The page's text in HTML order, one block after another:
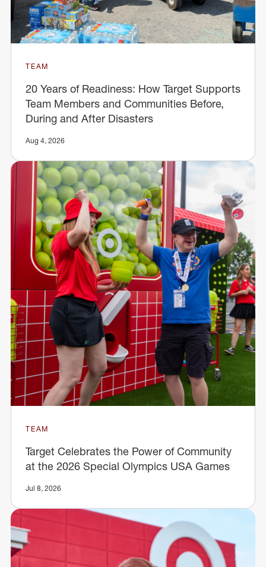
TEAM
20 Years of Readiness: How Target Supports
Team Members and Communities Before,
During and After Disasters
Aug 4, 2026
TEAM
Target Celebrates the Power of Community
at the 2026 Special Olympics USA Games
Jul 8, 2026